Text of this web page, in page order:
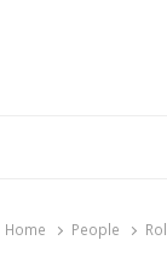
Home People